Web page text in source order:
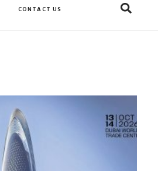
CONTACT US